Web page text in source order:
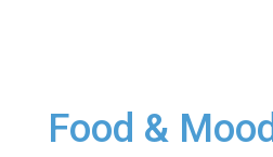
Food & Mood